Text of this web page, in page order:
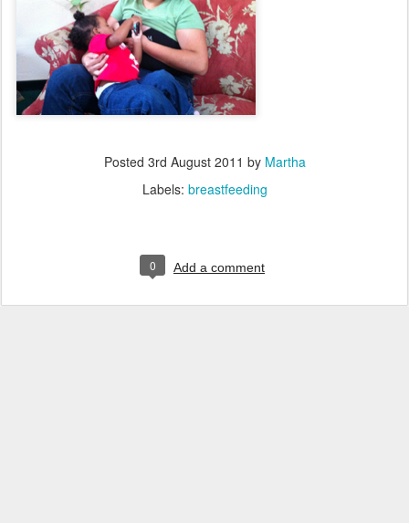
Posted 3rd August 2011 by Martha
Labels: breastfeeding
0 Add a comment